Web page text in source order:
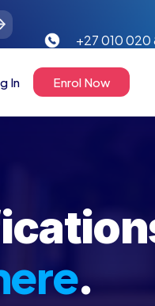
+27 010 020
In Enrol Now
.